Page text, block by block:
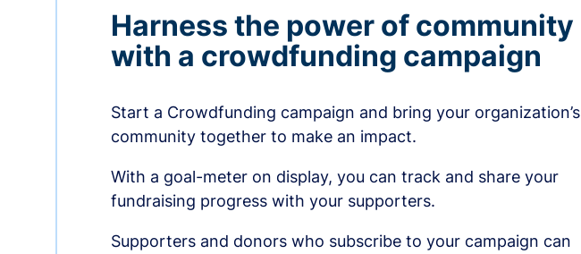
Harness the power of community
with a crowdfunding campaign
Start a Crowdfunding campaign and bring your organization’s
community together to make an impact.
With a goal-meter on display, you can track and share your
fundraising progress with your supporters.
Supporters and donors who subscribe to your campaign can